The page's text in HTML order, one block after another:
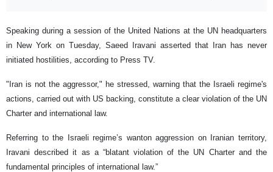
Speaking during a session of the United Nations at the UN headquarters
in New York on Tuesday, Saeed Iravani asserted that Iran has never
initiated hostilities, according to Press TV.
"Iran is not the aggressor," he stressed, warning that the Israeli regime's
actions, carried out with US backing, constitute a clear violation of the UN
Charter and international law.
Referring to the Israeli regime’s wanton aggression on Iranian territory,
Iravani described it as a “blatant violation of the UN Charter and the
fundamental principles of international law.”